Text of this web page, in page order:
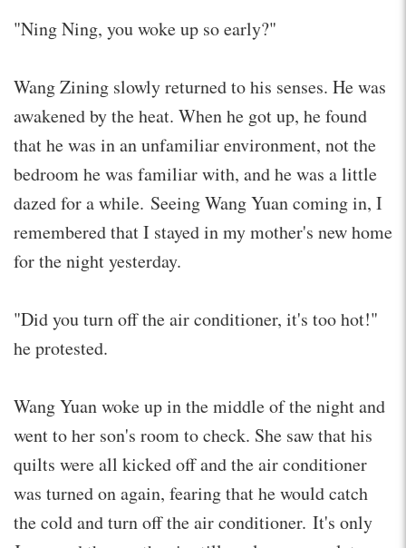
"Ning Ning, you woke up so early?"
Wang Zining slowly returned to his senses. He was
awakened by the heat. When he got up, he found
that he was in an unfamiliar environment, not the
bedroom he was familiar with, and he was a little
dazed for a while. Seeing Wang Yuan coming in, I
remembered that I stayed in my mother's new home
for the night yesterday.
"Did you turn off the air conditioner, it's too hot!"
he protested.
Wang Yuan woke up in the middle of the night and
went to her son's room to check. She saw that his
quilts were all kicked off and the air conditioner
was turned on again, fearing that he would catch
the cold and turn off the air conditioner. It's only